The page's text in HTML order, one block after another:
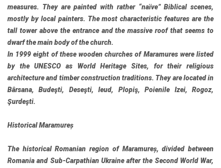
measures. They are painted with rather “naïve” Biblical scenes,
mostly by local painters. The most characteristic features are the
tall tower above the entrance and the massive roof that seems to
dwarf the main body of the church.
In 1999 eight of these wooden churches of Maramures were listed
by the UNESCO as World Heritage Sites, for their religious
architecture and timber construction traditions. They are located in
Bârsana, Budeşti, Deseşti, Ieud, Plopiş, Poienile Izei, Rogoz,
Şurdeşti.
Historical Maramureș
The historical Romanian region of Maramureș, divided between
Romania and Sub-Carpathian Ukraine after the Second World War,